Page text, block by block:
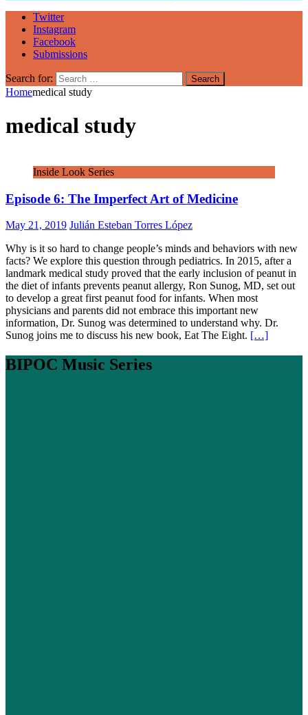
Twitter
Instagram
Facebook
Submissions
Search for:
Homemedical study
medical study
Inside Look Series
Episode 6: The Imperfect Art of Medicine
May 21, 2019 Julián Esteban Torres López
Why is it so hard to change people’s minds and behaviors with new
facts? We explore this question through pediatrics. In 2015, after a
landmark medical study proved that the early inclusion of peanut in
the diet of infants prevents peanut allergy, Ron Sunog, MD, set out
to develop a great first peanut food for infants. When most
physicians and parents did not embrace this important new
information, Dr. Sunog was determined to understand why. Dr.
Sunog joins me to discuss his new book, Eat The Eight. […]
BIPOC Music Series